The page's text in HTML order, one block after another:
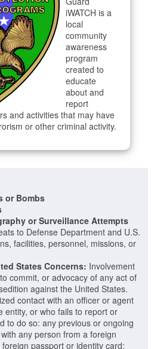
iWATCH is a
local
community
awareness
program
created to
educate
about and
report
and activities that may have
or other criminal activity.
or Bombs
or Surveillance Attempts
to Defense Department and U.S.
facilities, personnel, missions, or
States Concerns: Involvement
commit, or advocacy of any act of
against the United States.
contact with an officer or agent
entity, or who fails to report or
to do so: any previous or ongoing
any person from a foreign
passport or identity card;